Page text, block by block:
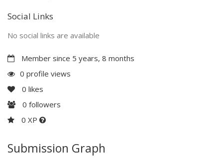
Social Links
No social links are available
Member since 5 years, 8 months
0 profile views
0 likes
0 followers
0 XP
Submission Graph